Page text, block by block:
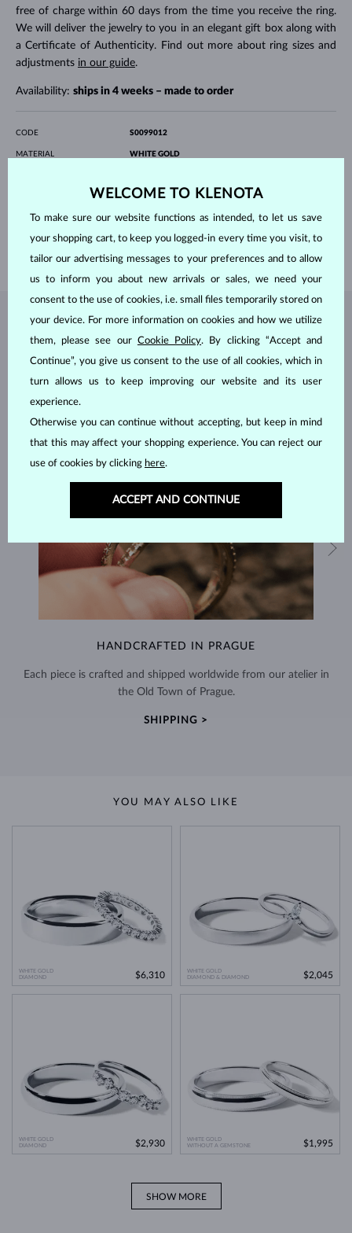
free of charge within 60 days from the time you receive the ring.
We will deliver the jewelry to you in an elegant gift box along with
a Certificate of Authenticity. Find out more about ring sizes and
adjustments in our guide.
Availability: ships in 4 weeks – made to order
CODE S0099012
MATERIAL
WHITE GOLD
WITHOUT A GEMSTONE
JEWELRY FROM THE KLENOTA ATELIER
HANDCRAFTED IN PRAGUE
Each piece is crafted and shipped worldwide from our atelier in
the Old Town of Prague.
SHIPPING >
YOU MAY ALSO LIKE
WHITE GOLD
DIAMOND
$6,310
WHITE GOLD
DIAMOND & DIAMOND
$2,045
WHITE GOLD
DIAMOND
$2,930
WHITE GOLD
WITHOUT A GEMSTONE
$1,995
SHOW MORE
WELCOME TO KLENOTA
To make sure our website functions as intended, to let us save
your shopping cart, to keep you logged-in every time you visit, to
tailor our advertising messages to your preferences and to allow
us to inform you about new arrivals or sales, we need your
consent to the use of cookies, i.e. small files temporarily stored on
your device. For more information on cookies and how we utilize
them, please see our Cookie Policy. By clicking “Accept and
Continue”, you give us consent to the use of all cookies, which in
turn allows us to keep improving our website and its user
experience.
Otherwise you can continue without accepting, but keep in mind
that this may affect your shopping experience. You can reject our
use of cookies by clicking here.
ACCEPT AND CONTINUE